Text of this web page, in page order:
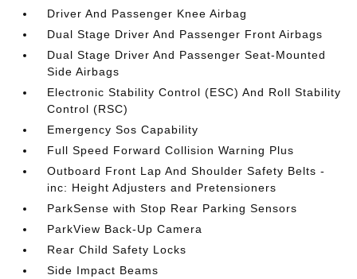
Driver And Passenger Knee Airbag
Dual Stage Driver And Passenger Front Airbags
Dual Stage Driver And Passenger Seat-Mounted
Side Airbags
Electronic Stability Control (ESC) And Roll Stability
Control (RSC)
Emergency Sos Capability
Full Speed Forward Collision Warning Plus
Outboard Front Lap And Shoulder Safety Belts -
inc: Height Adjusters and Pretensioners
ParkSense with Stop Rear Parking Sensors
ParkView Back-Up Camera
Rear Child Safety Locks
Side Impact Beams